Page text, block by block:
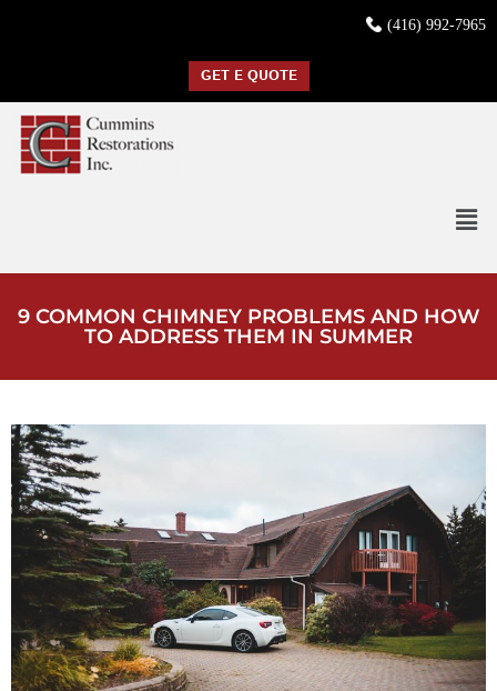
(416) 992-7965
GET E QUOTE
9 COMMON CHIMNEY PROBLEMS AND HOW
TO ADDRESS THEM IN SUMMER